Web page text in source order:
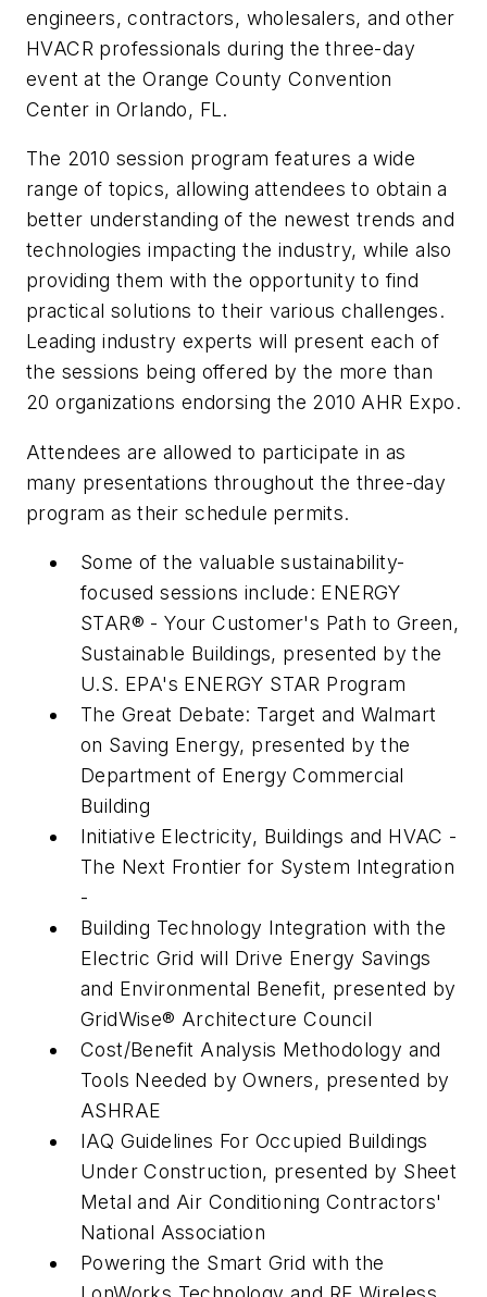
engineers, contractors, wholesalers, and other
HVACR professionals during the three-day
event at the Orange County Convention
Center in Orlando, FL.
The 2010 session program features a wide
range of topics, allowing attendees to obtain a
better understanding of the newest trends and
technologies impacting the industry, while also
providing them with the opportunity to find
practical solutions to their various challenges.
Leading industry experts will present each of
the sessions being offered by the more than
20 organizations endorsing the 2010 AHR Expo.
Attendees are allowed to participate in as
many presentations throughout the three-day
program as their schedule permits.
Some of the valuable sustainability-
focused sessions include: ENERGY
STAR® - Your Customer's Path to Green,
Sustainable Buildings, presented by the
U.S. EPA's ENERGY STAR Program
The Great Debate: Target and Walmart
on Saving Energy, presented by the
Department of Energy Commercial
Building
Initiative Electricity, Buildings and HVAC -
The Next Frontier for System Integration
-
Building Technology Integration with the
Electric Grid will Drive Energy Savings
and Environmental Benefit, presented by
GridWise® Architecture Council
Cost/Benefit Analysis Methodology and
Tools Needed by Owners, presented by
ASHRAE
IAQ Guidelines For Occupied Buildings
Under Construction, presented by Sheet
Metal and Air Conditioning Contractors'
National Association
Powering the Smart Grid with the